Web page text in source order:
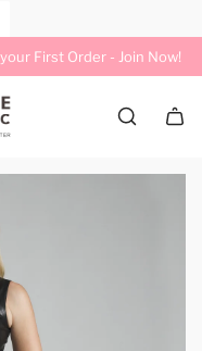
First Order - Join Now!